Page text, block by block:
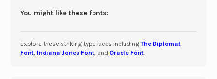
You might like these fonts:
Explore these striking typefaces including The Diplomat
Font Indiana Jones Font , and Oracle Font